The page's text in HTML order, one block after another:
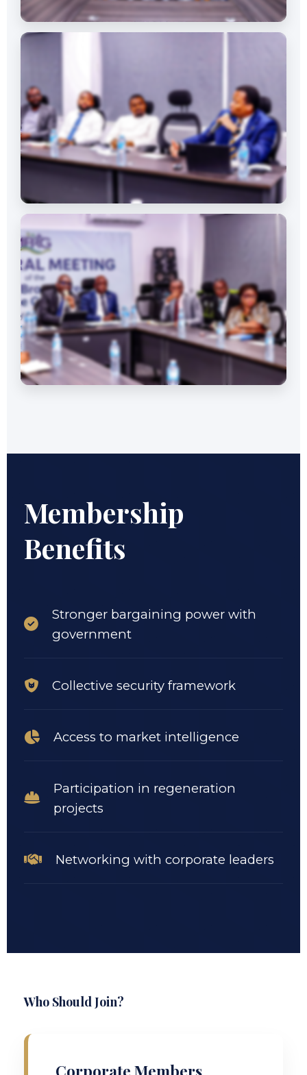
Membership
Benefits
Stronger bargaining power with
government
Collective security framework
Access to market intelligence
Participation in regeneration
projects
Networking with corporate leaders
Who Should Join?
Corporate Members